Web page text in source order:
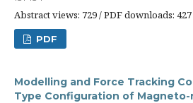
Abstract views: 729 / PDF downloads: 427
PDF
Modelling and Force Tracking
Type Configuration of